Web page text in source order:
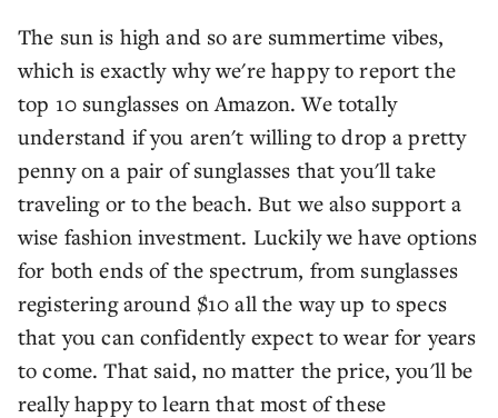
The sun is high and so are summertime vibes,
which is exactly why we're happy to report the
top 10 sunglasses on Amazon. We totally
understand if you aren't willing to drop a pretty
penny on a pair of sunglasses that you'll take
traveling or to the beach. But we also support a
wise fashion investment. Luckily we have options
for both ends of the spectrum, from sunglasses
registering around $10 all the way up to specs
that you can confidently expect to wear for years
to come. That said, no matter the price, you'll be
really happy to learn that most of these